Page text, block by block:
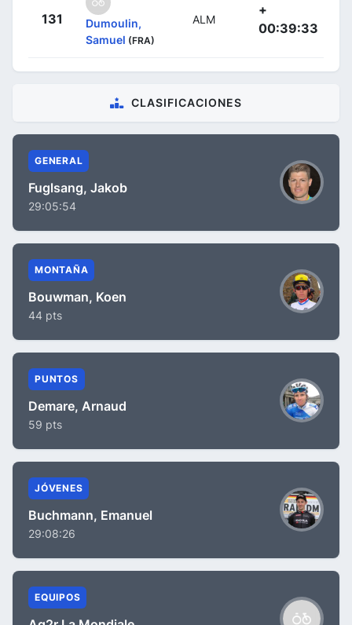
131
Dumoulin,
Samuel (FRA)
ALM
+
00:39:33
CLASIFICACIONES
GENERAL
Fuglsang, Jakob
29:05:54
MONTAÑA
Bouwman, Koen
44 pts
PUNTOS
Demare, Arnaud
59 pts
JÓVENES
Buchmann, Emanuel
29:08:26
EQUIPOS